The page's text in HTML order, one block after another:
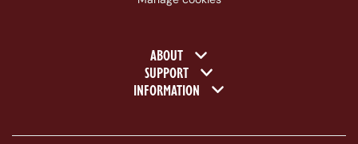
Footer navigation
ABOUT
SUPPORT
INFORMATION